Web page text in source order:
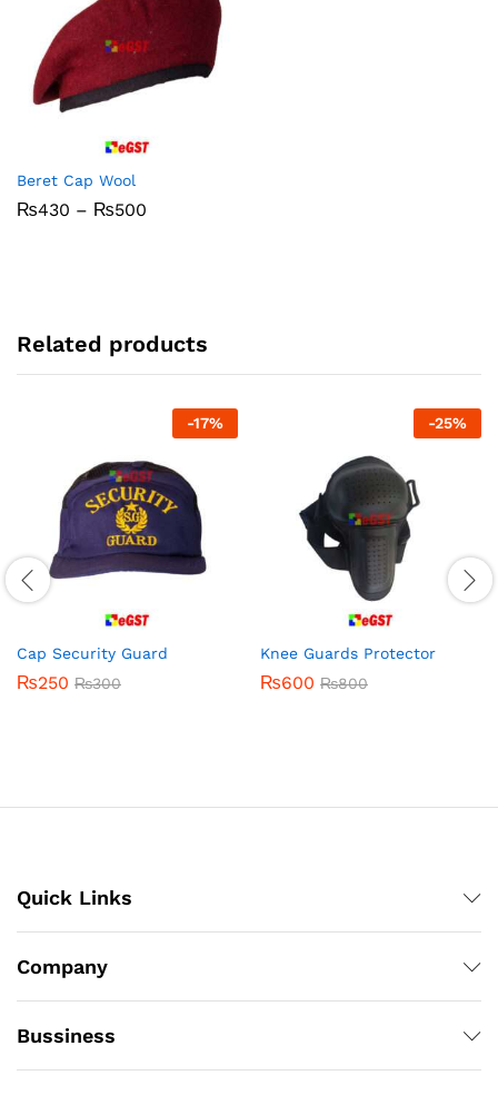
Beret Cap Wool
₨430 – ₨500
Related products
-17%
Cap Security Guard
₨250 ₨300
-25%
Knee Guards Protector
₨600 ₨800
Quick Links
Company
Bussiness